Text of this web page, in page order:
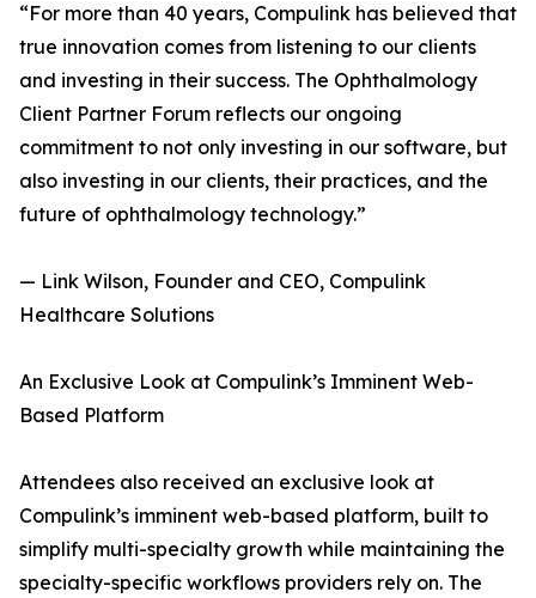
“For more than 40 years, Compulink has believed that
true innovation comes from listening to our clients
and investing in their success. The Ophthalmology
Client Partner Forum reflects our ongoing
commitment to not only investing in our software, but
also investing in our clients, their practices, and the
future of ophthalmology technology.”
— Link Wilson, Founder and CEO, Compulink
Healthcare Solutions
An Exclusive Look at Compulink’s Imminent Web-
Based Platform
Attendees also received an exclusive look at
Compulink’s imminent web-based platform, built to
simplify multi-specialty growth while maintaining the
specialty-specific workflows providers rely on. The